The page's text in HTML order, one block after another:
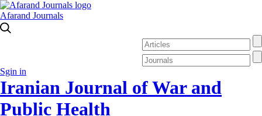
Afarand Journals
Sgin in
Iranian Journal of War and
Public Health